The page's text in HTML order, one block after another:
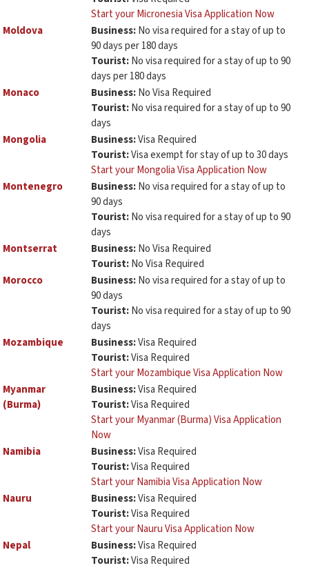
Start your Micronesia Visa Application Now
Moldova
Business:No visa required for a stay of up to
90 days per 180 days
Tourist:No visa required for a stay of up to 90
days per 180 days
Monaco
Business:No Visa Required
Tourist:No visa required for a stay of up to 90
days
Mongolia
Business:Visa Required
Tourist:Visa exempt for stay of up to 30 days
Start your Mongolia Visa Application Now
Montenegro
Business:No visa required for a stay of up to
90 days
Tourist:No visa required for a stay of up to 90
days
Montserrat
Business:No Visa Required
Tourist:No Visa Required
Morocco
Business:No visa required for a stay of up to
90 days
Tourist:No visa required for a stay of up to 90
days
Mozambique
Business:Visa Required
Tourist:Visa Required
Start your Mozambique Visa Application Now
Myanmar
(Burma)
Business:Visa Required
Tourist:Visa Required
Start your Myanmar (Burma) Visa Application
Now
Namibia
Business:Visa Required
Tourist:Visa Required
Start your Namibia Visa Application Now
Nauru
Business:Visa Required
Tourist:Visa Required
Start your Nauru Visa Application Now
Nepal
Business:Visa Required
Tourist:Visa Required